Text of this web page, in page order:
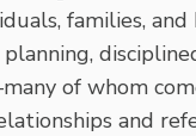
families, and
of whom
and